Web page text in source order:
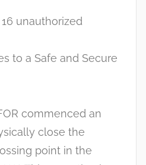
unauthorized
to a Safe and Secure
commenced an
close the
point in the